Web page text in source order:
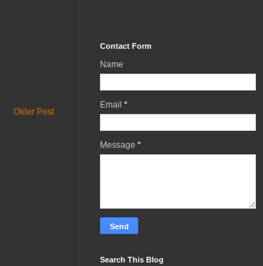
Older Post
Contact Form
Name
Email *
Message *
Search This Blog